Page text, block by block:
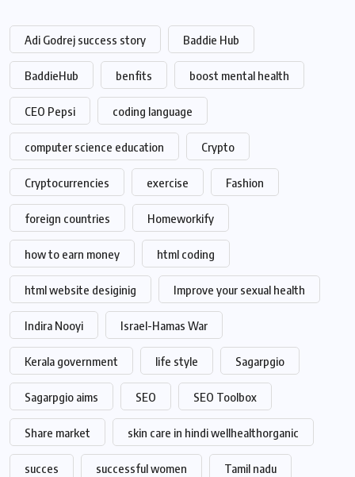
Adi Godrej success story Baddie Hub
BaddieHub benfits boost mental health
CEO Pepsi coding language
computer science education Crypto
Cryptocurrencies exercise Fashion
foreign countries Homeworkify
how to earn money html coding
html website desiginig Improve your sexual health
Indira Nooyi Israel-Hamas War
Kerala government life style Sagarpgio
Sagarpgio aims SEO SEO Toolbox
Share market skin care in hindi wellhealthorganic
succes successful women Tamil nadu